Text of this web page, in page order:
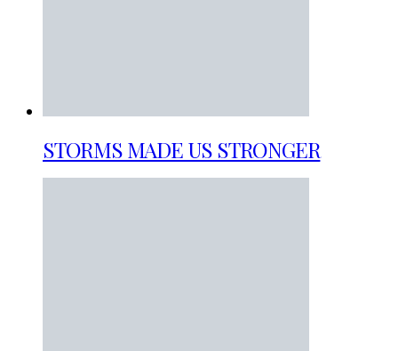
STORMS MADE US STRONGER